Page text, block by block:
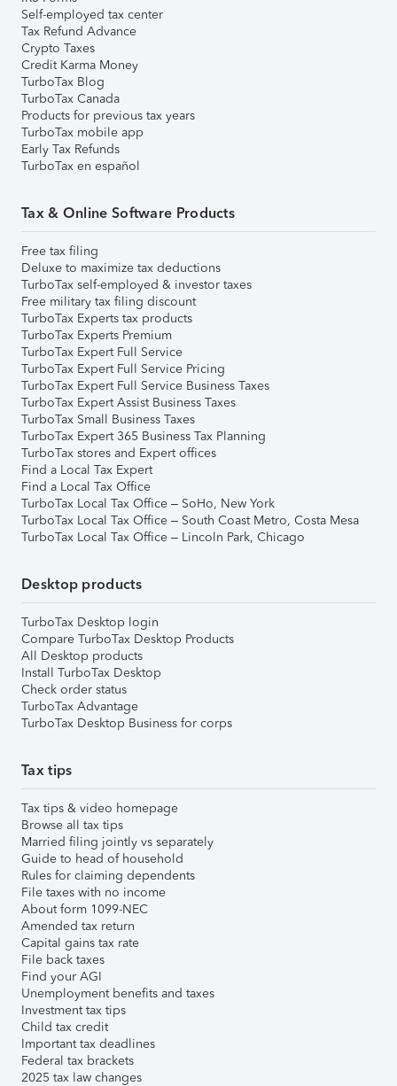
Self-employed tax center
Tax Refund Advance
Crypto Taxes
Credit Karma Money
TurboTax Blog
TurboTax Canada
Products for previous tax years
TurboTax mobile app
Early Tax Refunds
TurboTax en español
Tax & Online Software Products
Free tax filing
Deluxe to maximize tax deductions
TurboTax self-employed & investor taxes
Free military tax filing discount
TurboTax Experts tax products
TurboTax Experts Premium
TurboTax Expert Full Service
TurboTax Expert Full Service Pricing
TurboTax Expert Full Service Business Taxes
TurboTax Expert Assist Business Taxes
TurboTax Small Business Taxes
TurboTax Expert 365 Business Tax Planning
TurboTax stores and Expert offices
Find a Local Tax Expert
Find a Local Tax Office
TurboTax Local Tax Office – SoHo, New York
TurboTax Local Tax Office – South Coast Metro, Costa Mesa
TurboTax Local Tax Office – Lincoln Park, Chicago
Desktop products
TurboTax Desktop login
Compare TurboTax Desktop Products
All Desktop products
Install TurboTax Desktop
Check order status
TurboTax Advantage
TurboTax Desktop Business for corps
Tax tips
Tax tips & video homepage
Browse all tax tips
Married filing jointly vs separately
Guide to head of household
Rules for claiming dependents
File taxes with no income
About form 1099-NEC
Amended tax return
Capital gains tax rate
File back taxes
Find your AGI
Unemployment benefits and taxes
Investment tax tips
Child tax credit
Important tax deadlines
Federal tax brackets
2025 tax law changes